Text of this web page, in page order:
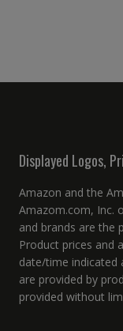
Displayed Logos,
Amazon and the
Amazom.com, Inc.
and brands are the
Product prices and
date/time indicated
are provided by
provided without